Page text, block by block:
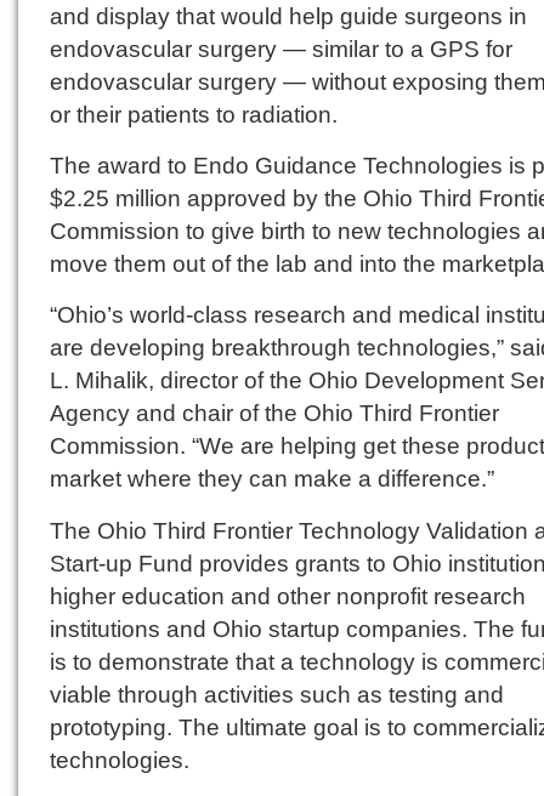
and display that would help guide surgeons in
endovascular surgery — similar to a GPS for
endovascular surgery — without exposing
or their patients to radiation.
The award to Endo Guidance Technologies is
$2.25 million approved by the Ohio Third
Commission to give birth to new technologies
move them out of the lab and into the
“Ohio’s world-class research and medical
are developing breakthrough technologies,”
L. Mihalik, director of the Ohio Development
Agency and chair of the Ohio Third Frontier
Commission. “We are helping get these
market where they can make a difference.”
The Ohio Third Frontier Technology Validation
Start-up Fund provides grants to Ohio
higher education and other nonprofit research
institutions and Ohio startup companies. The
is to demonstrate that a technology is
viable through activities such as testing and
prototyping. The ultimate goal is to
technologies.